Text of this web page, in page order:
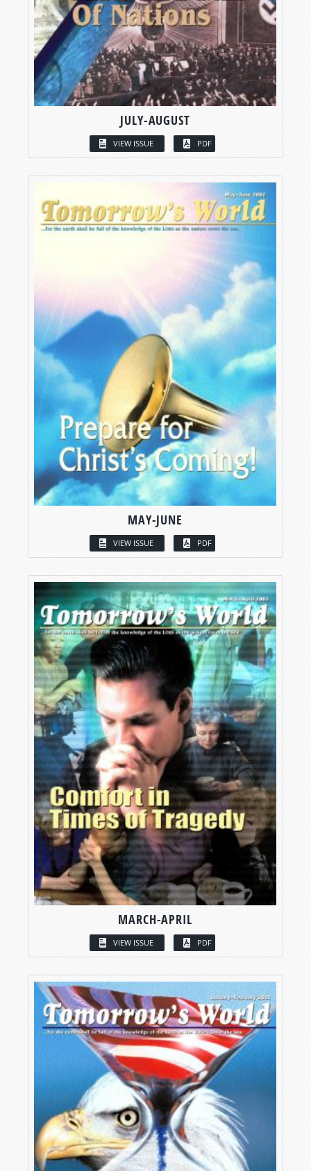
JULY-AUGUST
VIEW ISSUE PDF
MAY-JUNE
VIEW ISSUE PDF
MARCH-APRIL
VIEW ISSUE PDF